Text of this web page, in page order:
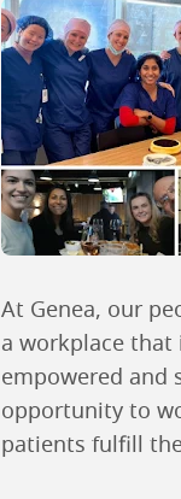
At Genea, our
a workplace that
empowered and
opportunity to
patients fulfill